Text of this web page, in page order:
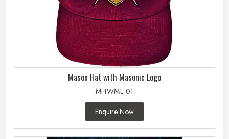
Mason Hat with Masonic Logo
MHWML-01
Enquire Now